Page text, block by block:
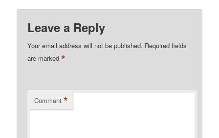
Leave a Reply
Your email address will not be published. Required fields
are marked*
Comment *